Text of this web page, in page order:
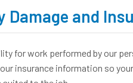
Damage and
for work performed by our
insurance information so